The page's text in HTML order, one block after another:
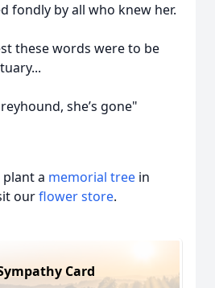
fondly by all who knew her.
these words were to be
she’s gone"
a memorial tree in
ourflower store.
Card